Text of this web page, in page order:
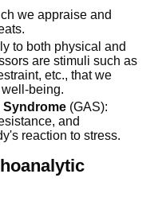
we appraise and
to both physical and
are stimuli such as
etc., that we
being.
Syndrome (GAS):
and
reaction to stress.